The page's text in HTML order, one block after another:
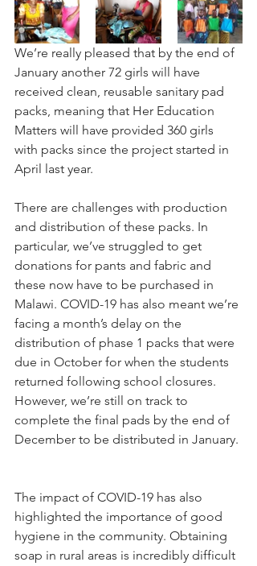
We’re really pleased that by the end of
January another 72 girls will have
received clean, reusable sanitary pad
packs, meaning that Her Education
Matters will have provided 360 girls
with packs since the project started in
April last year.
There are challenges with production
and distribution of these packs. In
particular, we’ve struggled to get
donations for pants and fabric and
these now have to be purchased in
Malawi. COVID-19 has also meant we’re
facing a month’s delay on the
distribution of phase 1 packs that were
due in October for when the students
returned following school closures.
However, we’re still on track to
complete the final pads by the end of
December to be distributed in January.
The impact of COVID-19 has also
highlighted the importance of good
hygiene in the community. Obtaining
soap in rural areas is incredibly difficult